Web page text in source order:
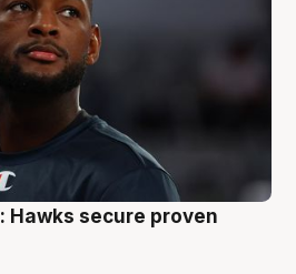
Hawks secure proven